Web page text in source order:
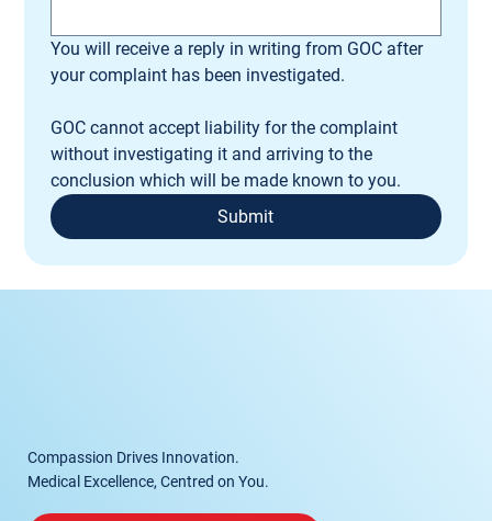
You will receive a reply in writing from GOC after
your complaint has been investigated.
GOC cannot accept liability for the complaint
without investigating it and arriving to the
conclusion which will be made known to you.
Submit
Compassion Drives Innovation.
Medical Excellence, Centred on You.